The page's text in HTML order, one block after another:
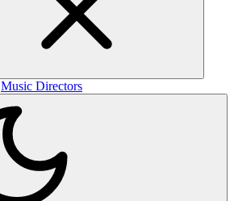
Music Directors